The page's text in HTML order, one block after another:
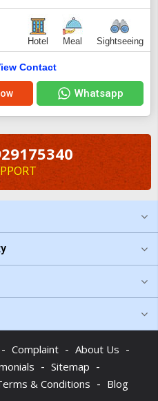
Hotel Meal Sightseeing
Contact
Whatsapp
- Complaint - About Us -
- Sitemap -
& Conditions - Blog